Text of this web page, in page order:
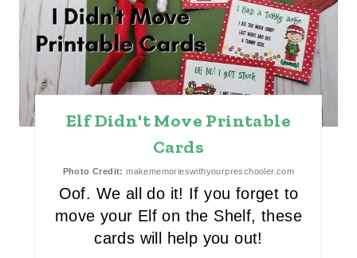
E
P
I
N
Elf Didn't Move Printable
Cards
Photo Credit: makememorieswithyourpreschooler.com
Oof. We all do it! If you forget to
move your Elf on the Shelf, these
cards will help you out!